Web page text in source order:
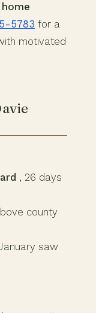
5783 for a
motivated
, 26 days
county
saw